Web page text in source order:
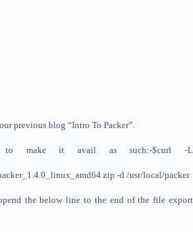
previous blog “Intro To Packer”.
to make it avail as such:-$curl -L
-d /usr/local/packer
the below line to the end of the file export